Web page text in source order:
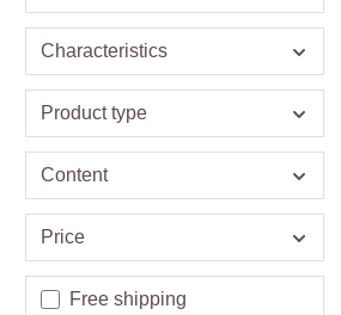
Characteristics
Product type
Content
Price
Add filter: Free shipping
Free shipping